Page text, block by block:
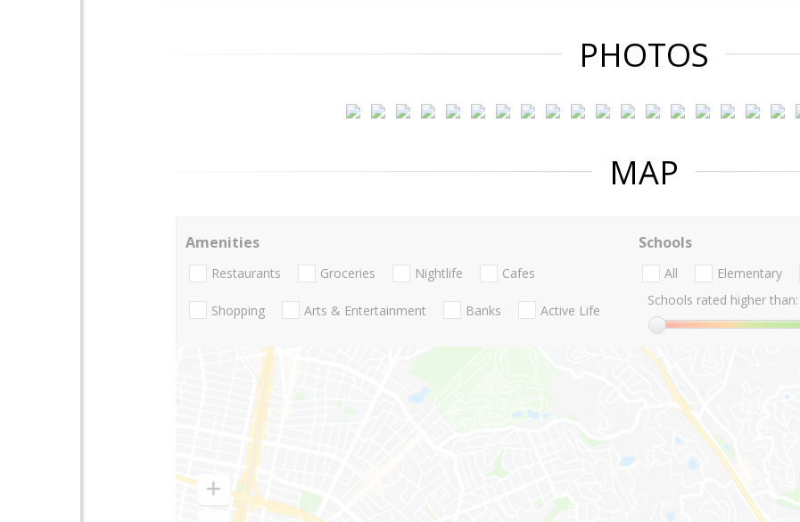
PHOTOS
MAP
Amenities
Restaurants Groceries Nightlife Cafes
Shopping Arts & Entertainment Banks Active Life
Schools
All Elementary
Schools rated higher than: